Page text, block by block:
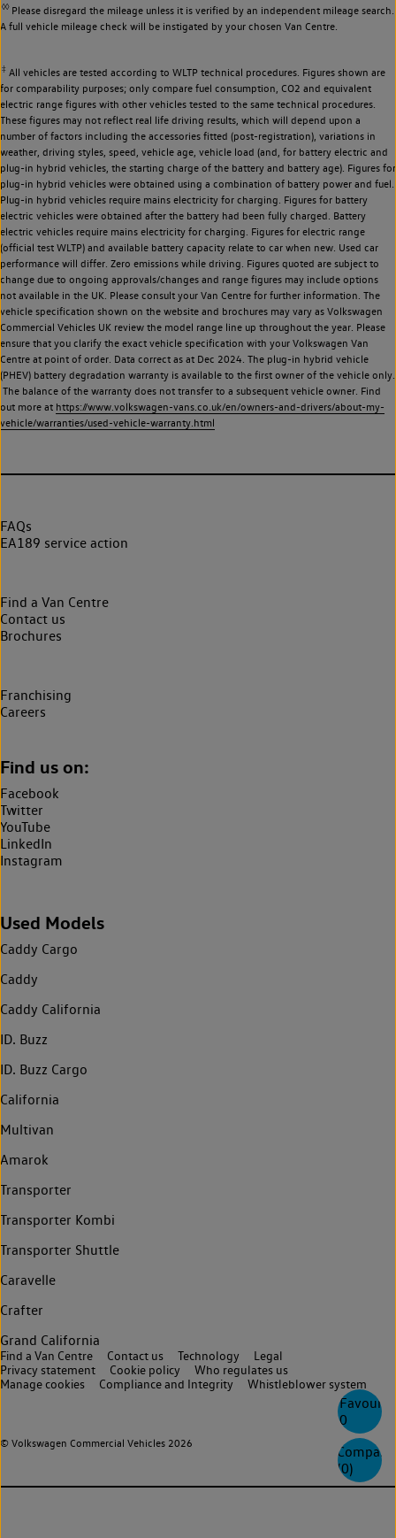
0
Compare
(0)
◊◊Please disregard the mileage unless it is verified by an independent mileage search.
A full vehicle mileage check will be instigated by your chosen Van Centre.
‡ All vehicles are tested according to WLTP technical procedures. Figures shown are
for comparability purposes; only compare fuel consumption, CO2 and equivalent
electric range figures with other vehicles tested to the same technical procedures.
These figures may not reflect real life driving results, which will depend upon a
number of factors including the accessories fitted (post-registration), variations in
weather, driving styles, speed, vehicle age, vehicle load (and, for battery electric and
plug-in hybrid vehicles, the starting charge of the battery and battery age). Figures for
plug-in hybrid vehicles were obtained using a combination of battery power and fuel.
Plug-in hybrid vehicles require mains electricity for charging. Figures for battery
electric vehicles were obtained after the battery had been fully charged. Battery
electric vehicles require mains electricity for charging. Figures for electric range
(official test WLTP) and available battery capacity relate to car when new. Used car
performance will differ. Zero emissions while driving. Figures quoted are subject to
change due to ongoing approvals/changes and range figures may include options
not available in the UK. Please consult your Van Centre for further information. The
vehicle specification shown on the website and brochures may vary as Volkswagen
Commercial Vehicles UK review the model range line up throughout the year. Please
ensure that you clarify the exact vehicle specification with your Volkswagen Van
Centre at point of order. Data correct as at Dec 2024. The plug-in hybrid vehicle
(PHEV) battery degradation warranty is available to the first owner of the vehicle only.
The balance of the warranty does not transfer to a subsequent vehicle owner. Find
out more at https://www.volkswagen-vans.co.uk/en/owners-and-drivers/about-my-
vehicle/warranties/used-vehicle-warranty.html
FAQs
EA189 service action
Find a Van Centre
Contact us
Brochures
Franchising
Careers
Find us on:
Facebook
Twitter
YouTube
LinkedIn
Instagram
Used Models
Caddy Cargo
Caddy
Caddy California
ID. Buzz
ID. Buzz Cargo
California
Multivan
Amarok
Transporter
Transporter Kombi
Transporter Shuttle
Caravelle
Crafter
Grand California
© Volkswagen Commercial Vehicles 2026
Find a Van Centre Contact us Technology
Legal
Privacy statement
Cookie policy
Who regulates us
Manage cookies
Compliance and Integrity Whistleblower system